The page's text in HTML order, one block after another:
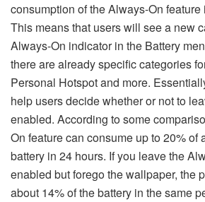
consumption of the Always-On
This means that users will see a new
Always-On indicator in the Battery
there are already specific categories
Personal Hotspot and more.
help users decide whether or not to
enabled. According to some
On feature can consume up to 20% of
battery in 24 hours. If you leave the
enabled but forego the wallpaper, the
about 14% of the battery in the same